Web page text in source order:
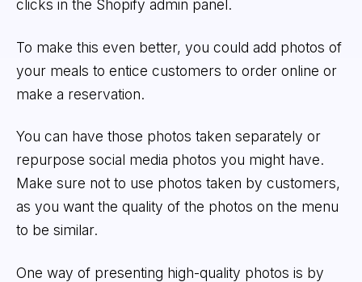
clicks in the Shopify admin panel.
To make this even better, you could add photos of
your meals to entice customers to order online or
make a reservation.
You can have those photos taken separately or
repurpose social media photos you might have.
Make sure not to use photos taken by customers,
as you want the quality of the photos on the menu
to be similar.
One way of presenting high-quality photos is by